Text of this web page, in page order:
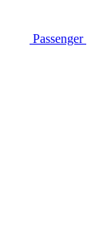
Passenger